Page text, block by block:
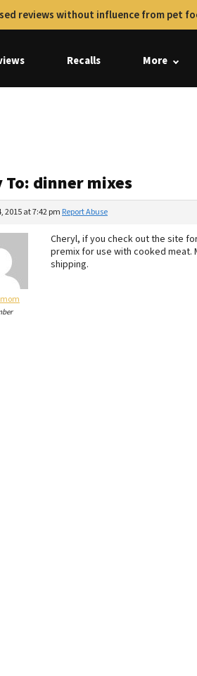
reviews without influence from pet
Recalls More
To: dinner mixes
2015 at 7:42 pm Report Abuse
Cheryl, if you check out the site
premix for use with cooked meat.
shipping.